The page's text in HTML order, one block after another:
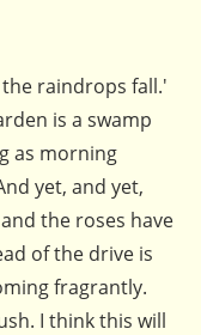
raindrops fall.'
is a swamp
as morning
yet, and yet,
the roses have
of the drive is
fragrantly.
I think this will